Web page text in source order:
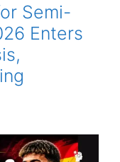
Semi-
Enters